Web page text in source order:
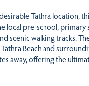
Tathra location,
local pre-school, primary
scenic walking tracks.
Beach and
away, offering the